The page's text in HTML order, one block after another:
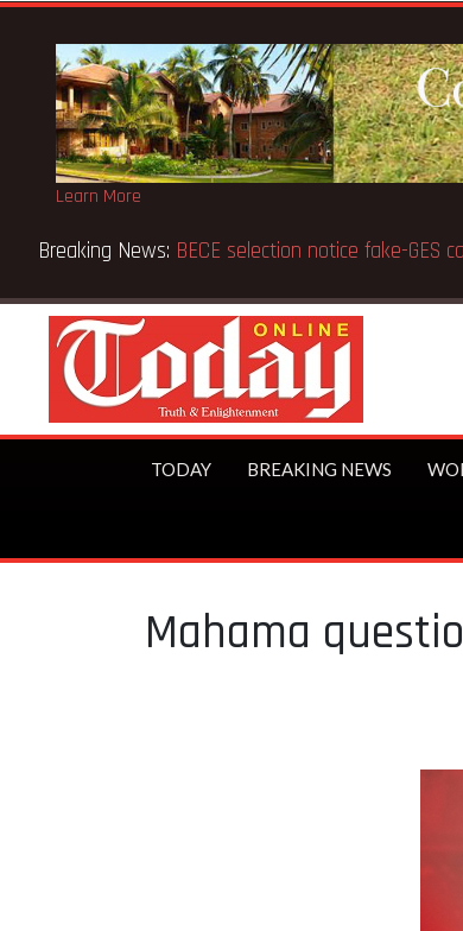
Learn More
Breaking News: Victor Gbeho passes on, aged 91
TODAY BREAKING NEWS
Mahama